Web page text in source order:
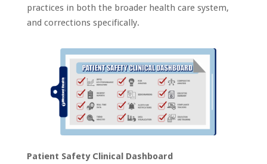
practices in both the broader health care system,
and corrections specifically.
Patient Safety Clinical Dashboard